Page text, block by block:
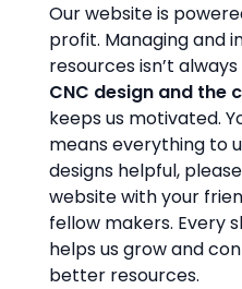
Our website is
profit. Managing and
resources isn’t
CNC design and the
keeps us motivated.
means everything to
designs helpful,
website with your
fellow makers. Every
helps us grow and
better resources.